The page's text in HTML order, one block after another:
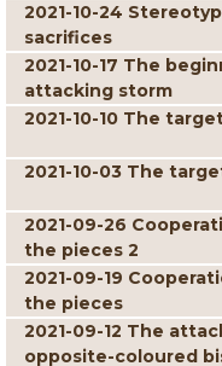
2021-10-24
sacrifices
2021-10-17 The
attacking storm
2021-10-10 The
2021-10-03 The
2021-09-26
the pieces 2
2021-09-19
the pieces
2021-09-12 The
opposite-coloured